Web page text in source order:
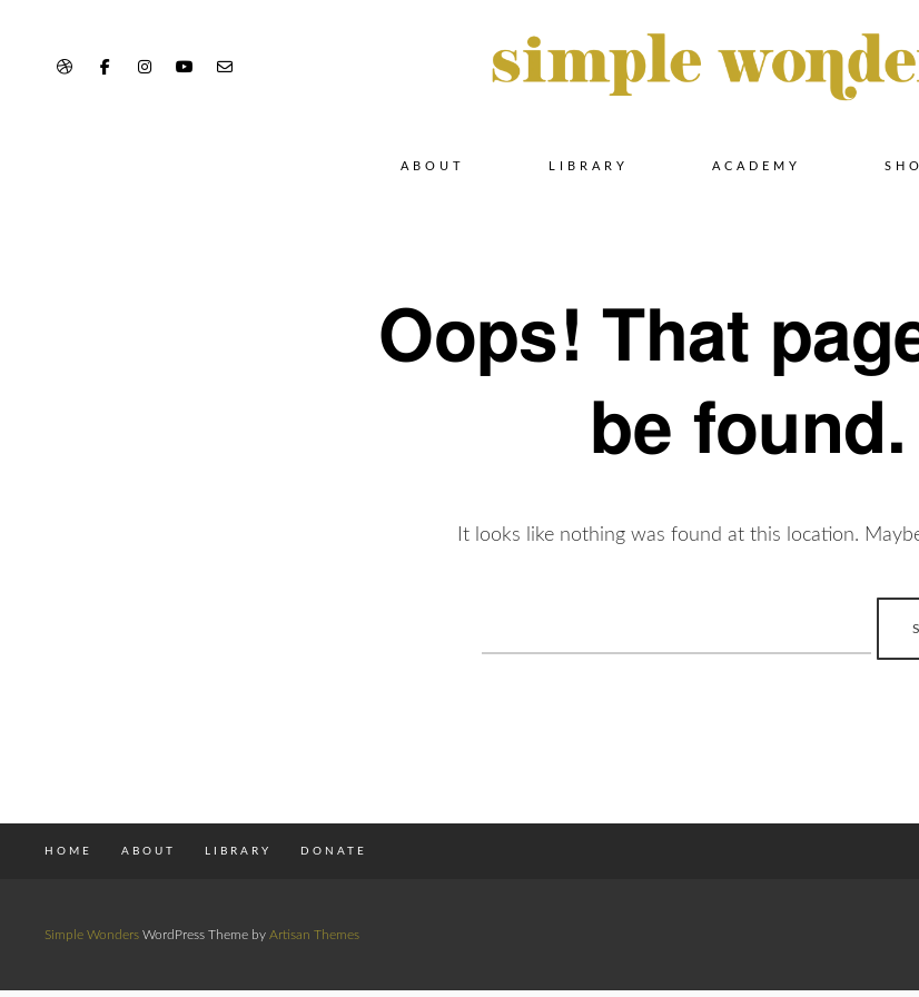
Skip
ABOUT LIBRARY ACADEMY
Oops! That
be found.
It looks like nothing was found at this location.
for:
HOME ABOUT LIBRARY DONATE
Simple Wonders WordPress Theme by Artisan Themes